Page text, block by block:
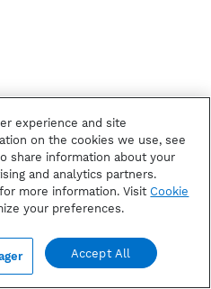
experience and site
on the cookies we use, see
share information about your
and analytics partners.
for more information. Visit Cookie
your preferences.
Accept All